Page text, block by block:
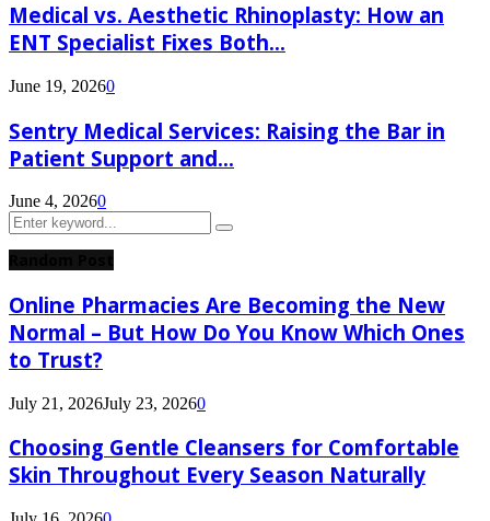
Medical vs. Aesthetic Rhinoplasty: How an
ENT Specialist Fixes Both...
June 19, 20260
Sentry Medical Services: Raising the Bar in
Patient Support and...
June 4, 20260
Search
for:
Search
Online Pharmacies Are Becoming the New
Normal – But How Do You Know Which Ones
to Trust?
July 21, 2026July 23, 20260
Choosing Gentle Cleansers for Comfortable
Skin Throughout Every Season Naturally